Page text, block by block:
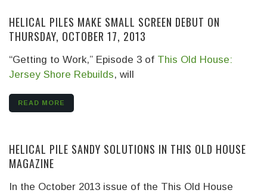
HELICAL PILES MAKE SMALL SCREEN DEBUT ON
THURSDAY, OCTOBER 17, 2013
“Getting to Work,” Episode 3 of This Old House:
Jersey Shore Rebuilds, will
READ MORE
HELICAL PILE SANDY SOLUTIONS IN THIS OLD HOUSE
MAGAZINE
In the October 2013 issue of the This Old House